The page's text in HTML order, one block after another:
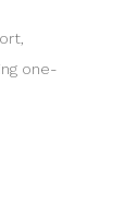
one-